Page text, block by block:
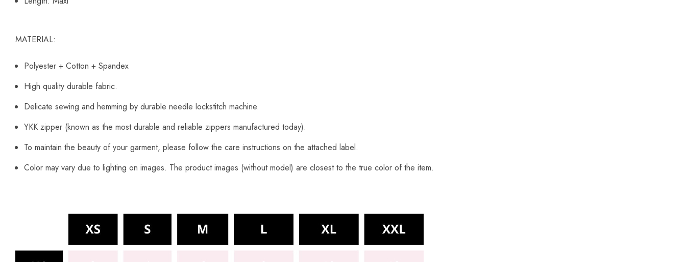
MATERIAL:
Polyester + Cotton + Spandex
High quality durable fabric.
Delicate sewing and hemming by durable needle lockstitch machine.
YKK zipper (known as the most durable and reliable zippers manufactured today).
To maintain the beauty of your garment, please follow the care instructions on the attached label.
Color may vary due to lighting on images. The product images (without model) are closest to the true color of the item.